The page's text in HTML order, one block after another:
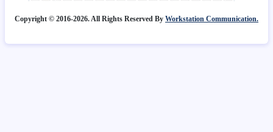
Copyright © 2016-2026. All Rights Reserved By Workstation Communication.